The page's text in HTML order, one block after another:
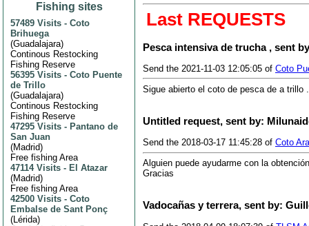
Fishing sites
57489 Visits - Coto
Brihuega
(Guadalajara)
Continous Restocking
Fishing Reserve
56395 Visits - Coto Puente
de Trillo
(Guadalajara)
Continous Restocking
Fishing Reserve
47295 Visits - Pantano de
San Juan
(Madrid)
Free fishing Area
47114 Visits - El Atazar
(Madrid)
Free fishing Area
42500 Visits - Coto
Embalse de Sant Ponç
(Lérida)
Last REQUESTS
Pesca intensiva de trucha , sent
Send the 2021-11-03 12:05:05 of Coto
Sigue abierto el coto de pesca de a trillo
Untitled request, sent by:
Send the 2018-03-17 11:45:28 of Coto
Alguien puede ayudarme con la
Gracias
Vadocañas y terrera, sent by: